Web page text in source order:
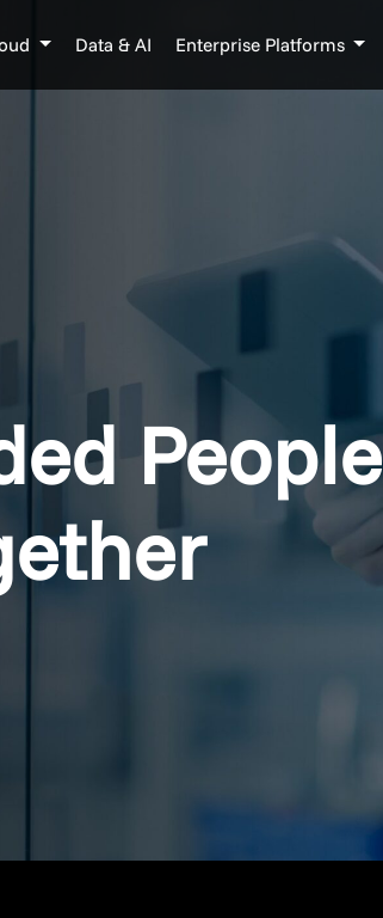
Data & AI Enterprise Platforms
People